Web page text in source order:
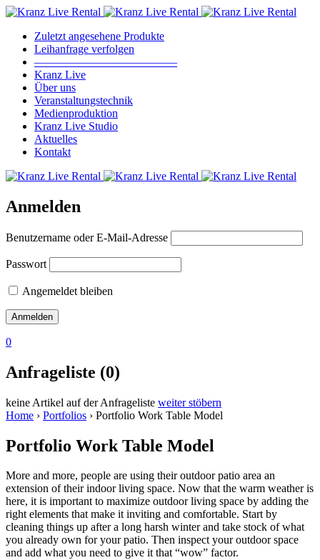
Zuletzt angesehene Produkte
Leihanfrage verfolgen
————————————–
Kranz Live
Über uns
Veranstaltungstechnik
Medienproduktion
Kranz Live Studio
Aktuelles
Kontakt
Anmelden
Benutzername oder E-Mail-Adresse
Passwort
Angemeldet bleiben
0
Anfrageliste (0)
keine Artikel auf der Anfrageliste weiter stöbern
Home › Portfolios › Portfolio Work Table Model
Portfolio Work Table Model
More and more, people are using their outdoor patio area an
extension of their indoor living space. Now that the warm weather is
here, it is important to maximize outdoor living space by adding the
right elements that make it inviting and comfortable. Start by
cleaning things up after a long harsh winter and take stock of what
you already own for your patio. Then inspect your outdoor space
and add what you need to give it that “wow” factor.